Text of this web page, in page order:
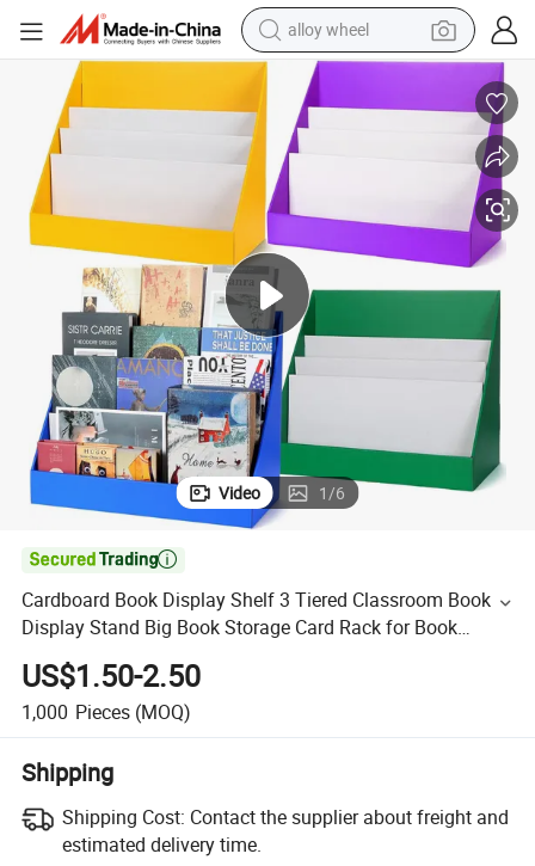
alloy wheel
farm tractor
earbud
perfume
reagent
human hair wig
electric scooter
smart phone
Video 1/6

Cardboard Book Display Shelf 3 Tiered Classroom Book
Display Stand Big Book Storage Card Rack for Book
Greeting Card Display Bedroom Exhibition (Blue)
US$1.50-2.50
1,000 Pieces (MOQ)
Shipping
Shipping Cost: Contact the supplier about freight and
estimated delivery time.